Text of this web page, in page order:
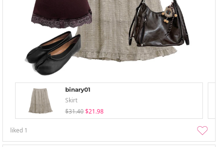
binary01
Skirt
$31.40 $21.98
liked 1